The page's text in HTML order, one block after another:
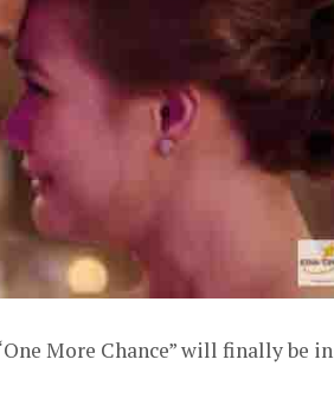
More Chance” will finally be in